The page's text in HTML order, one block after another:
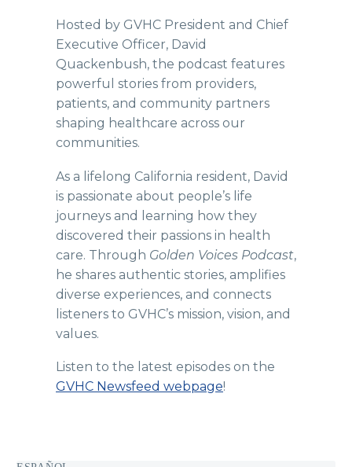
Hosted by GVHC President and Chief
Executive Officer, David
Quackenbush, the podcast features
powerful stories from providers,
patients, and community partners
shaping healthcare across our
communities.
As a lifelong California resident, David
is passionate about people’s life
journeys and learning how they
discovered their passions in health
care. Through Golden Voices Podcast,
he shares authentic stories, amplifies
diverse experiences, and connects
listeners to GVHC’s mission, vision, and
values.
Listen to the latest episodes on the
GVHC Newsfeed webpage!